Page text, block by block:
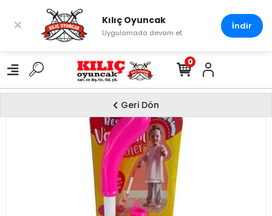
0
Geri Dön
× Kılıç Oyuncak
Uygulamada devam et
İndir